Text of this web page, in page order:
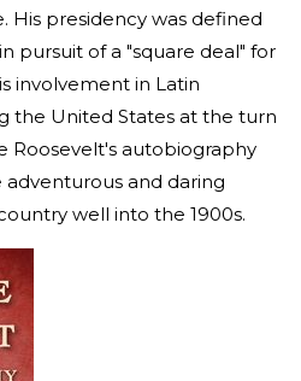
His presidency was defined
pursuit of a "square deal" for
involvement in Latin
the United States at the turn
Roosevelt's autobiography
and daring
well into the 1900s.